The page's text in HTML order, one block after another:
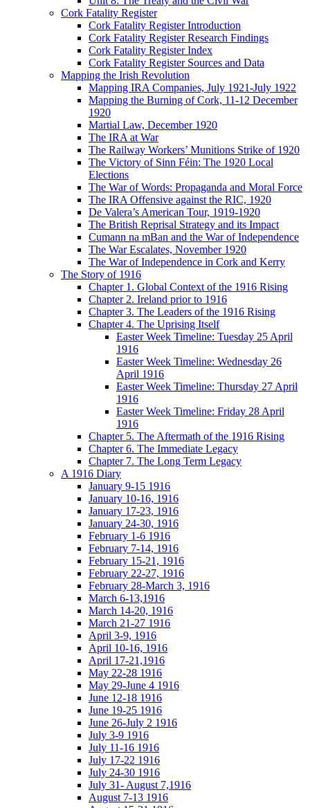
Cork Fatality Register
Cork Fatality Register Introduction
Cork Fatality Register Research Findings
Cork Fatality Register Index
Cork Fatality Register Sources and Data
Mapping the Irish Revolution
Mapping IRA Companies, July 1921-July 1922
Mapping the Burning of Cork, 11-12 December
1920
Martial Law, December 1920
The IRA at War
The Railway Workers’ Munitions Strike of 1920
The Victory of Sinn Féin: The 1920 Local
Elections
The War of Words: Propaganda and Moral Force
The IRA Offensive against the RIC, 1920
De Valera’s American Tour, 1919-1920
The British Reprisal Strategy and its Impact
Cumann na mBan and the War of Independence
The War Escalates, November 1920
The War of Independence in Cork and Kerry
The Story of 1916
Chapter 1. Global Context of the 1916 Rising
Chapter 2. Ireland prior to 1916
Chapter 3. The Leaders of the 1916 Rising
Chapter 4. The Uprising Itself
Easter Week Timeline: Tuesday 25 April
1916
Easter Week Timeline: Wednesday 26
April 1916
Easter Week Timeline: Thursday 27 April
1916
Easter Week Timeline: Friday 28 April
1916
Chapter 5. The Aftermath of the 1916 Rising
Chapter 6. The Immediate Legacy
Chapter 7. The Long Term Legacy
A 1916 Diary
January 9-15 1916
January 10-16, 1916
January 17-23, 1916
January 24-30, 1916
February 1-6 1916
February 7-14, 1916
February 15-21, 1916
February 22-27, 1916
February 28-March 3, 1916
March 6-13,1916
March 14-20, 1916
March 21-27 1916
April 3-9, 1916
April 10-16, 1916
April 17-21,1916
May 22-28 1916
May 29-June 4 1916
June 12-18 1916
June 19-25 1916
June 26-July 2 1916
July 3-9 1916
July 11-16 1916
July 17-22 1916
July 24-30 1916
July 31- August 7,1916
August 7-13 1916